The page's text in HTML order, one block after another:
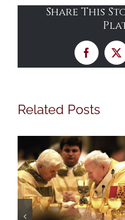
Share This
Facebook
X
Related Posts